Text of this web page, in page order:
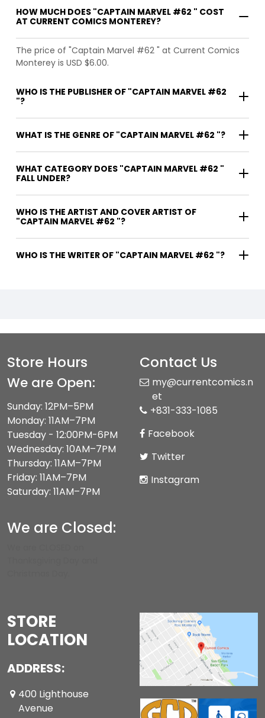
HOW MUCH DOES "CAPTAIN MARVEL #62 " COST
AT CURRENT COMICS MONTEREY?
The price of "Captain Marvel #62 " at Current Comics
Monterey is USD $6.00.
WHO IS THE PUBLISHER OF "CAPTAIN MARVEL #62
"?
WHAT IS THE GENRE OF "CAPTAIN MARVEL #62 "?
WHAT CATEGORY DOES "CAPTAIN MARVEL #62 "
FALL UNDER?
WHO IS THE ARTIST AND COVER ARTIST OF
"CAPTAIN MARVEL #62 "?
WHO IS THE WRITER OF "CAPTAIN MARVEL #62 "?
Store Hours
We are Open:
Sunday: 12PM–5PM
Monday: 11AM–7PM
Tuesday - 12:00PM-6PM
Wednesday: 10AM–7PM
Thursday: 11AM–7PM
Friday: 11AM–7PM
Saturday: 11AM–7PM
We are Closed:
Contact Us
my@currentcomics.n
et
+831-333-1085
Facebook
Twitter
Instagram
STORE
LOCATION
ADDRESS:
400 Lighthouse
Avenue